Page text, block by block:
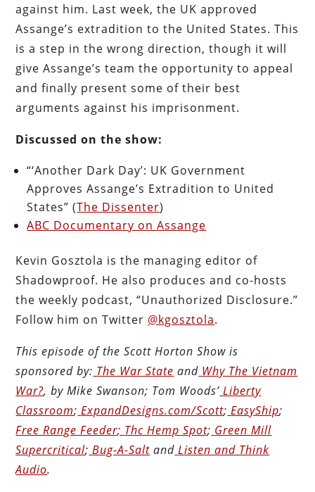
against him. Last week, the UK approved
Assange’s extradition to the United States. This
is a step in the wrong direction, though it will
give Assange’s team the opportunity to appeal
and finally present some of their best
arguments against his imprisonment.
Discussed on the show:
“‘Another Dark Day’: UK Government
Approves Assange’s Extradition to United
States” (The Dissenter)
ABC Documentary on Assange
Kevin Gosztola is the managing editor of
Shadowproof. He also produces and co-hosts
the weekly podcast, “Unauthorized Disclosure.”
Follow him on Twitter @kgosztola.
This episode of the Scott HortonShow is
sponsored by: The War State and Why The Vietnam
War?, by Mike Swanson; Tom Woods’ Liberty
Classroom; ExpandDesigns.com/Scott; EasyShip;
Free Range Feeder; Thc Hemp Spot; Green Mill
Supercritical; Bug-A-Salt and Listen and Think
Audio.